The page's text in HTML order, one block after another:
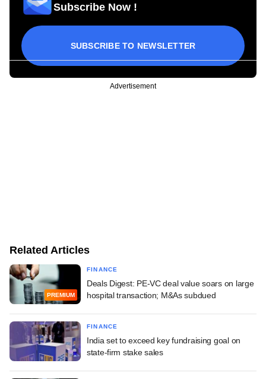
Subscribe Now !
SUBSCRIBE TO NEWSLETTER
Advertisement
Related Articles
PREMIUM
FINANCE
Deals Digest: PE-VC deal value soars on large
hospital transaction; M&As subdued
FINANCE
India set to exceed key fundraising goal on
state-firm stake sales